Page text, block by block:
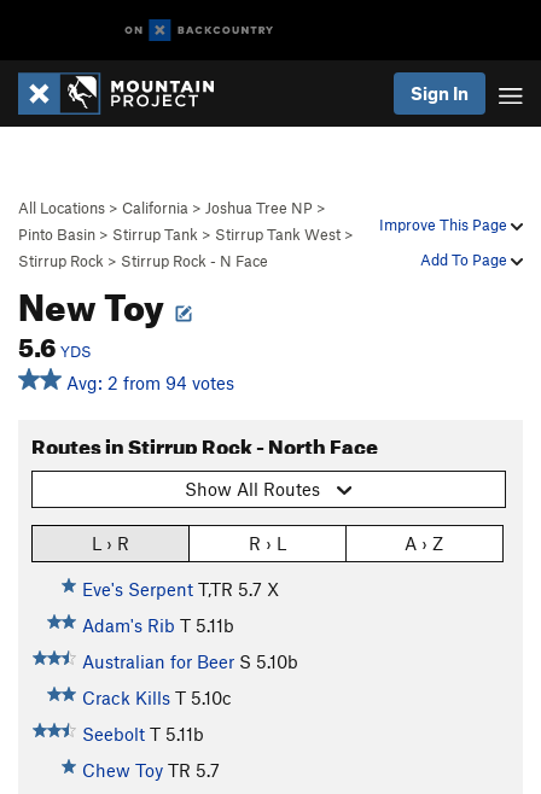
Sign In
Improve This Page
Add To Page
All Locations > California > Joshua Tree NP >
Pinto Basin > Stirrup Tank > Stirrup Tank West >
Stirrup Rock > Stirrup Rock - N Face
New Toy
5.6 YDS
Avg: 2 from 94 votes
Routes in Stirrup Rock - North Face
Show All Routes
L › R R › L A › Z
Eve's Serpent T,TR 5.7 X
Adam's Rib T 5.11b
Australian for Beer S 5.10b
Crack Kills T 5.10c
Seebolt T 5.11b
Chew Toy TR 5.7